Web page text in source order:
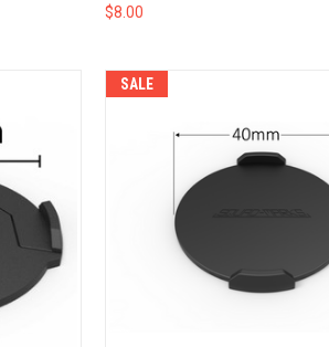
$8.00
SALE